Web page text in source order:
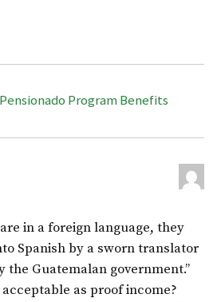
Program Benefits
in a foreign language, they
Spanish by a sworn translator
the Guatemalan government.”
as proof income?